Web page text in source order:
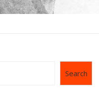
Search